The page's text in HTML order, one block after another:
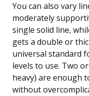
You can also vary
moderately
single solid line,
gets a double or
universal standard
levels to use. Two
heavy) are enough
without